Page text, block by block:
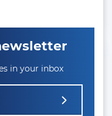
in your inbox